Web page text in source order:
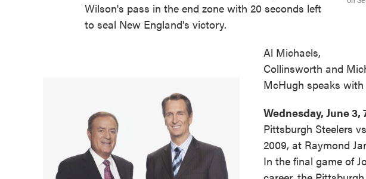
Wilson's pass in the end zone with 20 seconds left
to seal New England's victory.
Al Michaels,
Collinsworth and
McHugh speaks
Wednesday, June 3,
Pittsburgh Steelers
2009, at Raymond
In the final game of